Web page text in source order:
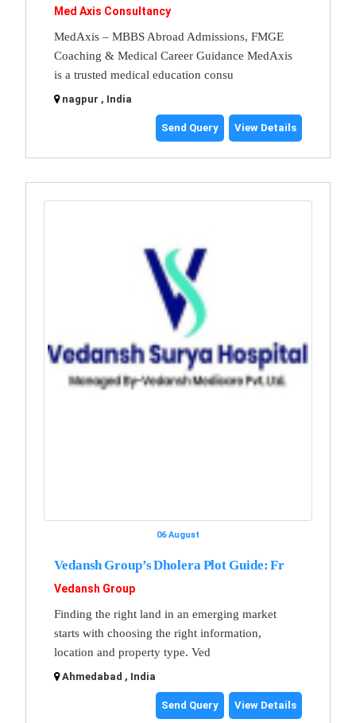
Med Axis Consultancy
MedAxis – MBBS Abroad Admissions, FMGE
Coaching & Medical Career Guidance MedAxis
is a trusted medical education consu
nagpur , India
Send Query View Details
06 August
Vedansh Group’s Dholera Plot Guide: Fr
Vedansh Group
Finding the right land in an emerging market
starts with choosing the right information,
location and property type. Ved
Ahmedabad , India
Send Query View Details